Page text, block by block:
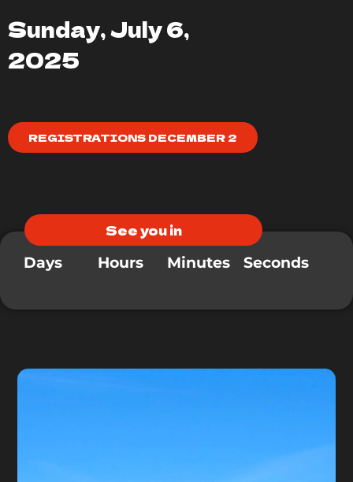
Sunday, July 6,
2025
REGISTRATIONS DECEMBER 2
Days Hours Minutes Seconds
See you in